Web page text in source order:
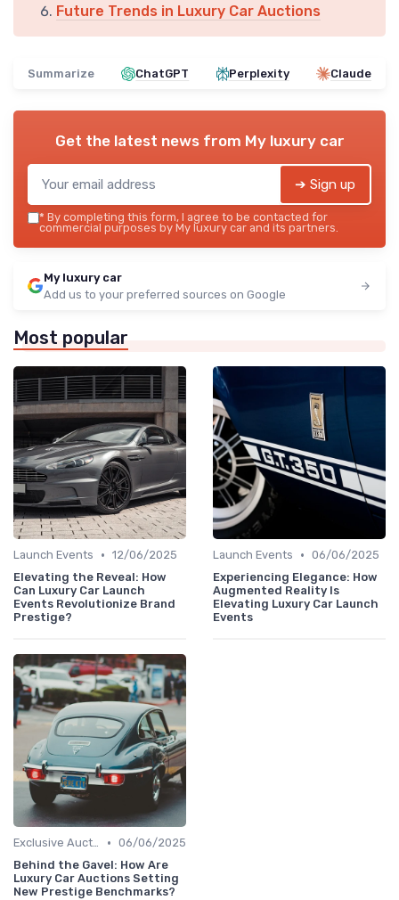
Future Trends in Luxury Car Auctions
Summarize ChatGPT Perplexity Claude
Get the latest news from My luxury car
➔ Sign up
* By completing this form, I agree to be contacted for
commercial purposes by My luxury car and its partners.
My luxury car
Add us to your preferred sources on Google
Most popular
Launch Events • 12/06/2025
Elevating the Reveal: How
Can Luxury Car Launch
Events Revolutionize Brand
Prestige?
Launch Events • 06/06/2025
Experiencing Elegance: How
Augmented Reality Is
Elevating Luxury Car Launch
Events
Exclusive Auctions • 06/06/2025
Behind the Gavel: How Are
Luxury Car Auctions Setting
New Prestige Benchmarks?